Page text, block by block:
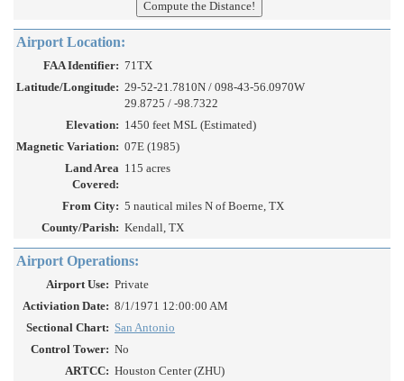
Airport Location:
FAA Identifier: 71TX
Latitude/Longitude: 29-52-21.7810N / 098-43-56.0970W
29.8725 / -98.7322
Elevation: 1450 feet MSL (Estimated)
Magnetic Variation: 07E (1985)
Land Area
Covered:
115 acres
From City: 5 nautical miles N of Boerne, TX
County/Parish: Kendall, TX
Airport Operations:
Airport Use: Private
Activiation Date: 8/1/1971 12:00:00 AM
Sectional Chart: San Antonio
Control Tower: No
ARTCC: Houston Center (ZHU)